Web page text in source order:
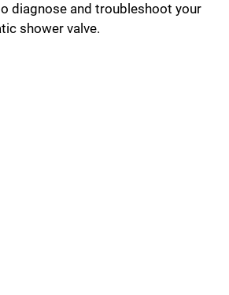
diagnose and troubleshoot your
shower valve.